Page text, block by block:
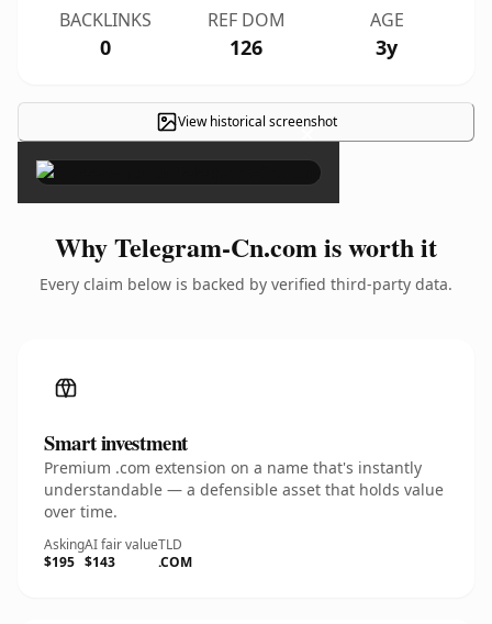
BACKLINKS
0
REF DOM
126
AGE
3y
View historical screenshot
×
Why Telegram-Cn.com is worth it
Every claim below is backed by verified third-party data.
Smart investment
Premium .com extension on a name that's instantly
understandable — a defensible asset that holds value
over time.
Asking
$195
AI fair value
$143
TLD
.COM